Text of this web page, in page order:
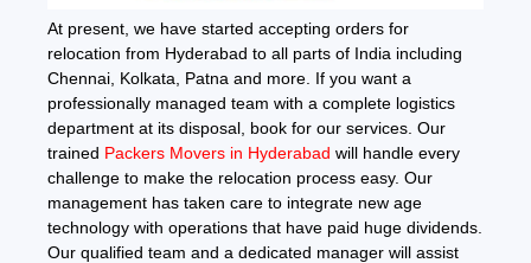
At present, we have started accepting orders for
relocation from Hyderabad to all parts of India including
Chennai, Kolkata, Patna and more. If you want a
professionally managed team with a complete logistics
department at its disposal, book for our services. Our
trained Packers Movers in Hyderabad will handle every
challenge to make the relocation process easy. Our
management has taken care to integrate new age
technology with operations that have paid huge dividends.
Our qualified team and a dedicated manager will assist